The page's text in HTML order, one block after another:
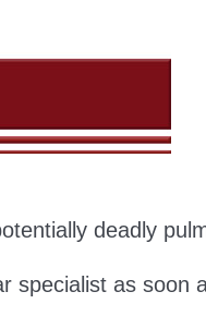
deadly
specialist as soon